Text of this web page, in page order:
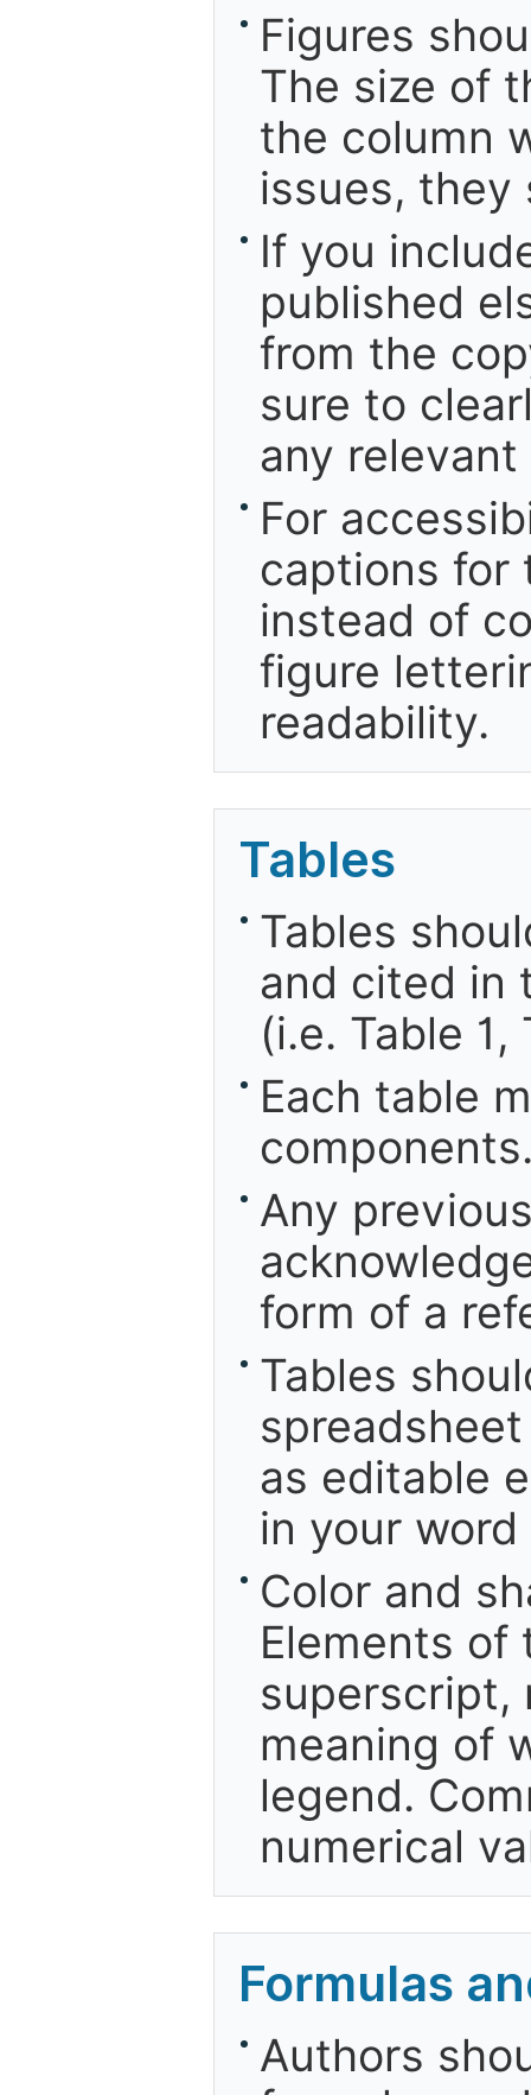
Figures
The size of
the column
issues, they
If you
published
from the
sure to
any
For
captions for
instead of
figure
readability.
Tables
Tables
and cited in
(i.e. Table
Each table
Any
form of a
Tables
as editable
in your
Color and
Elements of
superscript,
meaning of
legend.
numerical
Formulas
Authors